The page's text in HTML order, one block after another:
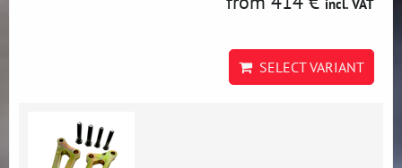
incl. VAT
SELECT VARIANT